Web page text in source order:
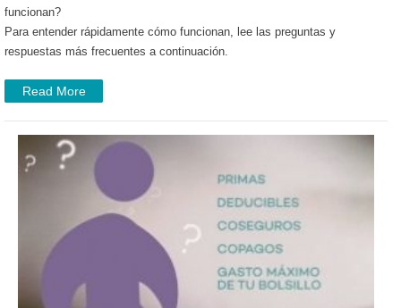
funcionan?
Para entender rápidamente cómo funcionan, lee las preguntas y
respuestas más frecuentes a continuación.
Read More